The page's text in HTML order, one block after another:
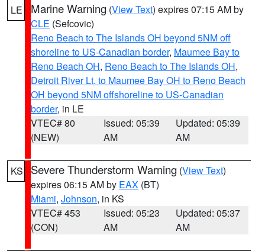
LE
Marine Warning (View Text) expires 07:15 AM by
CLE (Sefcovic)
Reno Beach to The Islands OH beyond 5NM off
shoreline to US-Canadian border, Maumee Bay to
Reno Beach OH, Reno Beach to The Islands OH,
Detroit River Lt. to Maumee Bay OH to Reno Beach
OH beyond 5NM offshoreline to US-Canadian
border, in LE
VTEC# 80
(NEW)
Issued: 05:39
AM
Updated: 05:39
AM
KS Severe Thunderstorm Warning (View Text)
expires 06:15 AM by EAX (BT)
Miami, Johnson, in KS
VTEC# 453
(CON)
Issued: 05:23
AM
Updated: 05:37
AM